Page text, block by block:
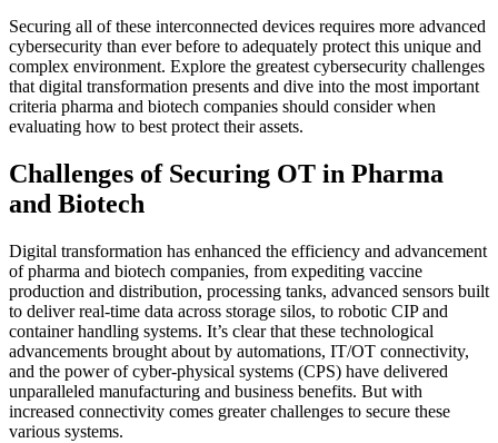
Securing all of these interconnected devices requires more advanced
cybersecurity than ever before to adequately protect this unique and
complex environment. Explore the greatest cybersecurity challenges
that digital transformation presents and dive into the most important
criteria pharma and biotech companies should consider when
evaluating how to best protect their assets.
Challenges of Securing OT in Pharma
and Biotech
Digital transformation has enhanced the efficiency and advancement
of pharma and biotech companies, from expediting vaccine
production and distribution, processing tanks, advanced sensors built
to deliver real-time data across storage silos, to robotic CIP and
container handling systems. It’s clear that these technological
advancements brought about by automations, IT/OT connectivity,
and the power of cyber-physical systems (CPS) have delivered
unparalleled manufacturing and business benefits. But with
increased connectivity comes greater challenges to secure these
various systems.